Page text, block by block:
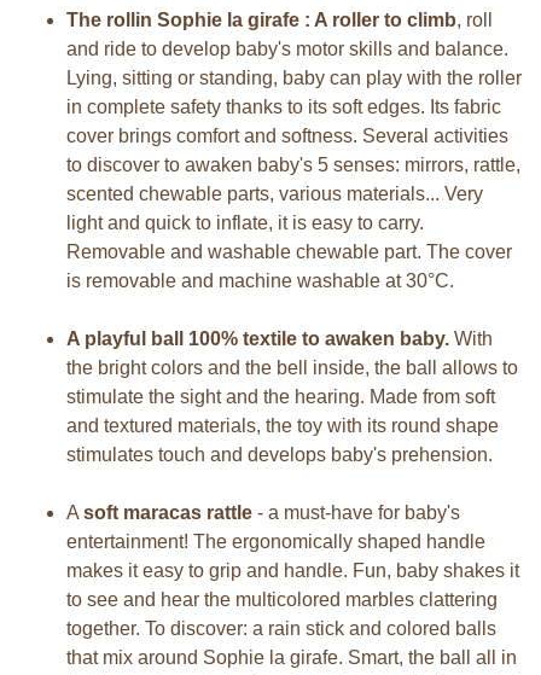
The rollin Sophie la girafe : A roller to climb, roll
and ride to develop baby's motor skills and balance.
Lying, sitting or standing, baby can play with the roller
in complete safety thanks to its soft edges. Its fabric
cover brings comfort and softness. Several activities
to discover to awaken baby's 5 senses: mirrors, rattle,
scented chewable parts, various materials... Very
light and quick to inflate, it is easy to carry.
Removable and washable chewable part. The cover
is removable and machine washable at 30°C.
A playful ball 100% textile to awaken baby. With
the bright colors and the bell inside, the ball allows to
stimulate the sight and the hearing. Made from soft
and textured materials, the toy with its round shape
stimulates touch and develops baby's prehension.
A soft maracas rattle - a must-have for baby's
entertainment! The ergonomically shaped handle
makes it easy to grip and handle. Fun, baby shakes it
to see and hear the multicolored marbles clattering
together. To discover: a rain stick and colored balls
that mix around Sophie la girafe. Smart, the ball all in